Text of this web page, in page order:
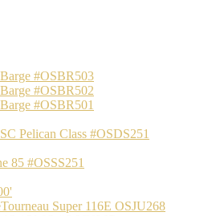
#OSBR503
#OSBR502
#OSBR501
Pelican Class #OSDS251
85 #OSSS251
Super 116E OSJU268